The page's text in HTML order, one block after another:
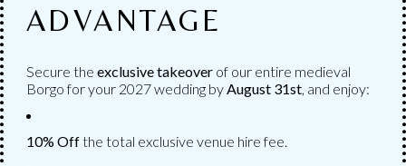
CATERING &
ADVANTAGE
Secure the exclusive takeover of our entire medieval
Borgo for your 2027 wedding by August 31st , and enjoy:
10% Offthe total exclusive venue hire fee.